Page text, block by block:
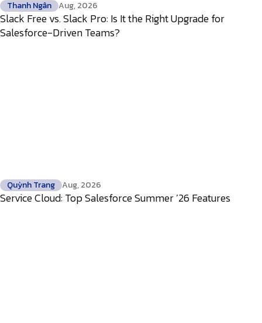
Thanh Ngân Aug, 2026
Slack Free vs. Slack Pro: Is It the Right Upgrade for
Salesforce-Driven Teams?
Quỳnh Trang Aug, 2026
Service Cloud: Top Salesforce Summer ’26 Features